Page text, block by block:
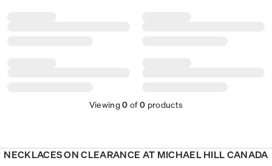
Viewing0 of0 products
NECKLACES ON CLEARANCE AT MICHAEL HILL CANADA